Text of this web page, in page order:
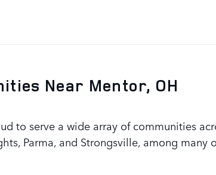
Near Mentor, OH
to serve a wide array of communities
Parma, and Strongsville, among many